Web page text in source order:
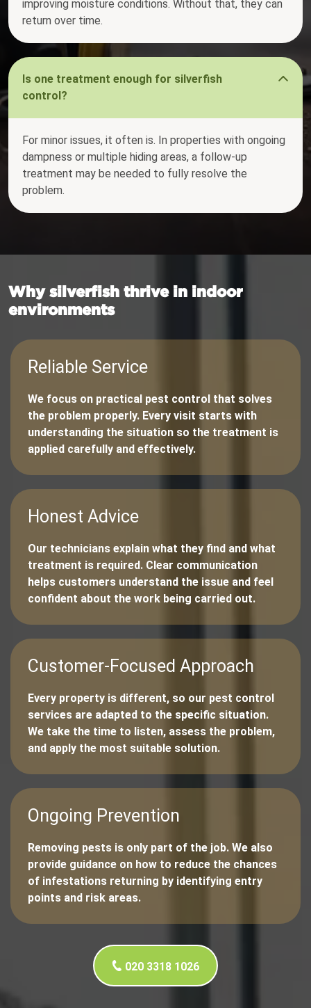
improving moisture conditions. Without that, they can
return over time.
Is one treatment enough for silverfish
control?
For minor issues, it often is. In properties with ongoing
dampness or multiple hiding areas, a follow-up
treatment may be needed to fully resolve the
problem.
Why silverfish thrive in indoor
environments
Reliable Service
We focus on practical pest control that solves
the problem properly. Every visit starts with
understanding the situation so the treatment is
applied carefully and effectively.
Honest Advice
Our technicians explain what they find and what
treatment is required. Clear communication
helps customers understand the issue and feel
confident about the work being carried out.
Customer-Focused Approach
Every property is different, so our pest control
services are adapted to the specific situation.
We take the time to listen, assess the problem,
and apply the most suitable solution.
Ongoing Prevention
Removing pests is only part of the job. We also
provide guidance on how to reduce the chances
of infestations returning by identifying entry
points and risk areas.
020 3318 1026